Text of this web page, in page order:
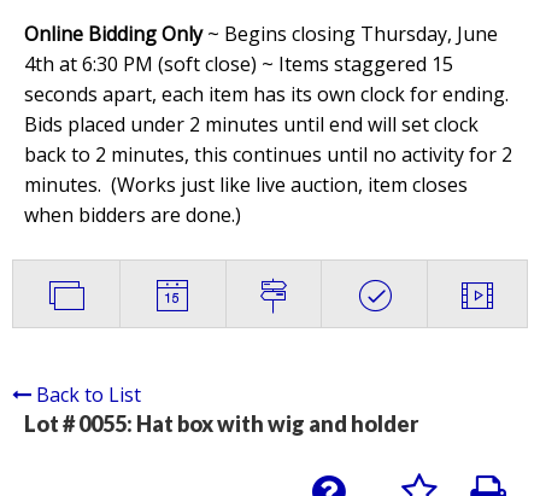
Online Bidding Only~ Begins closing Thursday, June
4th at 6:30 PM (soft close) ~ Items staggered 15
seconds apart, each item has its own clock for ending.
Bids placed under 2 minutes until end will set clock
back to 2 minutes, this continues until no activity for 2
minutes. (Works just like live auction, item closes
when bidders are done.)
Back to List
Lot # 0055: Hat box with wig and holder